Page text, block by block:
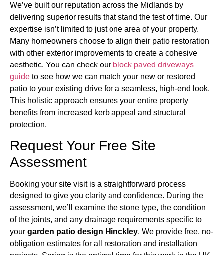
We’ve built our reputation across the Midlands by
delivering superior results that stand the test of time. Our
expertise isn’t limited to just one area of your property.
Many homeowners choose to align their patio restoration
with other exterior improvements to create a cohesive
aesthetic. You can check our block paved driveways
guide to see how we can match your new or restored
patio to your existing drive for a seamless, high-end look.
This holistic approach ensures your entire property
benefits from increased kerb appeal and structural
protection.
Request Your Free Site
Assessment
Booking your site visit is a straightforward process
designed to give you clarity and confidence. During the
assessment, we’ll examine the stone type, the condition
of the joints, and any drainage requirements specific to
your garden patio design Hinckley. We provide free, no-
obligation estimates for all restoration and installation